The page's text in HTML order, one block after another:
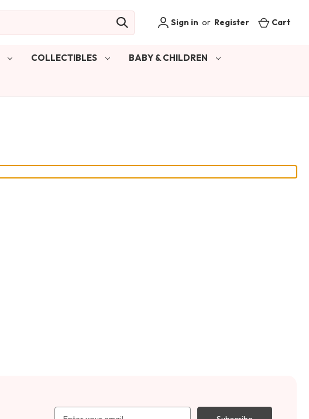
Sign in or Register Cart
COLLECTIBLES BABY & CHILDREN